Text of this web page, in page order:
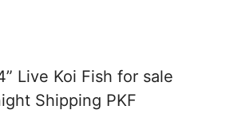
Live Koi Fish for sale
Shipping PKF